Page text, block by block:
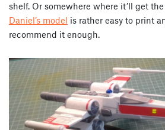
shelf. Or somewhere where it’ll get
Daniel’s model is rather easy to print
recommend it enough.